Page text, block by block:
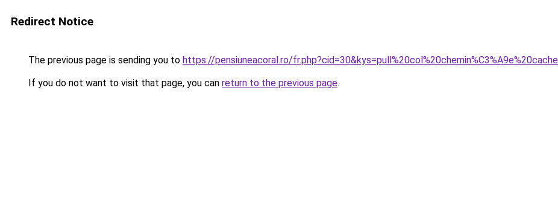
Redirect Notice
The previous page is sending you to https://pensiuneacoral.ro/
If you do not want to visit that page, you can return to the previous page.